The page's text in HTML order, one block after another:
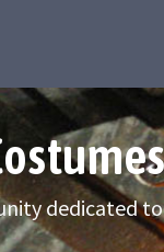
dedicated